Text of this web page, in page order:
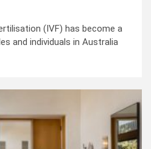
(IVF) has become a
and individuals in Australia